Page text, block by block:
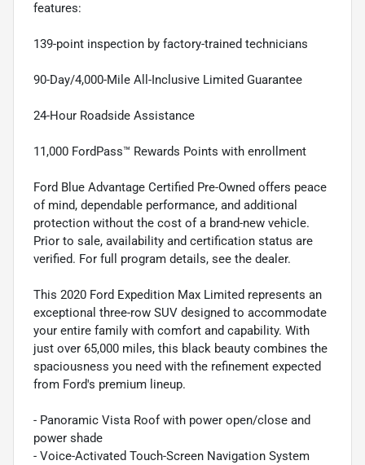
features:
139-point inspection by factory-trained technicians
90-Day/4,000-Mile All-Inclusive Limited Guarantee
24-Hour Roadside Assistance
11,000 FordPass™ Rewards Points with enrollment
Ford Blue Advantage Certified Pre-Owned offers peace
of mind, dependable performance, and additional
protection without the cost of a brand-new vehicle.
Prior to sale, availability and certification status are
verified. For full program details, see the dealer.
This 2020 Ford Expedition Max Limited represents an
exceptional three-row SUV designed to accommodate
your entire family with comfort and capability. With
just over 65,000 miles, this black beauty combines the
spaciousness you need with the refinement expected
from Ford's premium lineup.
- Panoramic Vista Roof with power open/close and
power shade
- Voice-Activated Touch-Screen Navigation System